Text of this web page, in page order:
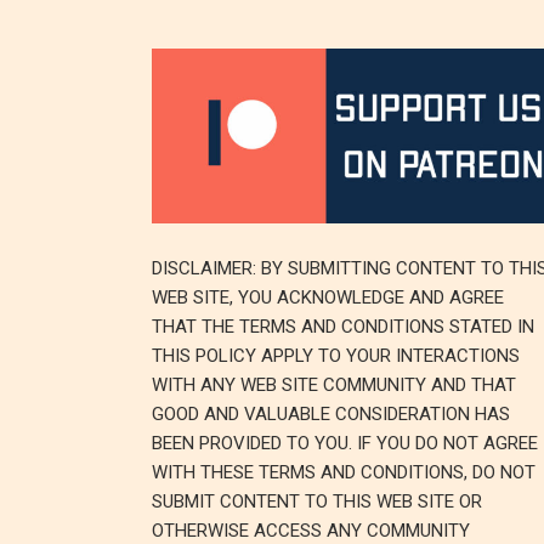
DISCLAIMER: BY SUBMITTING CONTENT TO
WEB SITE, YOU ACKNOWLEDGE AND AGREE
THAT THE TERMS AND CONDITIONS STATED IN
THIS POLICY APPLY TO YOUR INTERACTIONS
WITH ANY WEB SITE COMMUNITY AND THAT
GOOD AND VALUABLE CONSIDERATION HAS
BEEN PROVIDED TO YOU. IF YOU DO NOT AGREE
WITH THESE TERMS AND CONDITIONS, DO NOT
SUBMIT CONTENT TO THIS WEB SITE OR
OTHERWISE ACCESS ANY COMMUNITY